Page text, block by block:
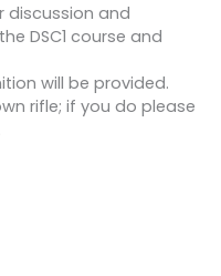
discussion and
DSC1 course and
will be provided.
rifle; if you do please